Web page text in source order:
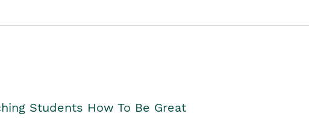
Students How To Be Great